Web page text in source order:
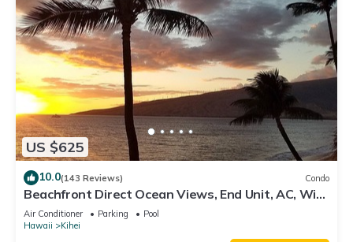
US $625
10.0(143 Reviews) Condo
Beachfront Direct Ocean Views, End Unit, AC, Wi-
Fi TVs, Elevator, Free Parking
Air Conditioner Parking
Pool
Hawaii
Kihei